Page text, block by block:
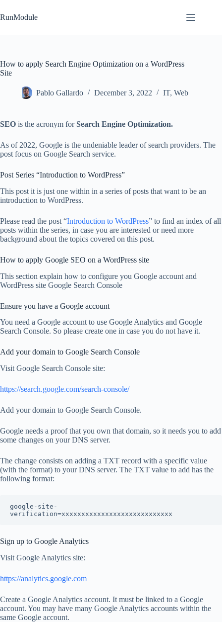
to
content
RunModule
How to apply Search Engine Optimization on a WordPress
Site
Pablo Gallardo December 3, 2022 IT, Web
SEO is the acronym forSearch Engine Optimization.
As of 2022, Google is the undeniable leader of search providers. The
post focus on Google Search service.
Post Series “Introduction to WordPress”
This post it is just one within in a series of posts that want to be an
introduction to WordPress.
Please read the post “Introduction to WordPress” to find an index of all
posts within the series, in case you are interested or need more
background about the topics covered on this post.
How to apply Google SEO on a WordPress site
This section explain how to configure you Google account and
WordPress site Google Search Console
Ensure you have a Google account
You need a Google account to use Google Analytics and Google
Search Console. So please create one in case you do not have it.
Add your domain to Google Search Console
Visit Google Search Console site:
https://search.google.com/search-console/
Add your domain to Google Search Console.
Google needs a proof that you own that domain, so it needs you to add
some changes on your DNS server.
The change consists on adding a TXT record with a specific value
(with the format) to your DNS server. The TXT value to add has the
following format:
google-site-
verification=xxxxxxxxxxxxxxxxxxxxxxxxxxxx
Sign up to Google Analytics
Visit Google Analytics site:
https://analytics.google.com
Create a Google Analytics account. It must be linked to a Google
account. You may have many Google Analytics accounts within the
same Google account.